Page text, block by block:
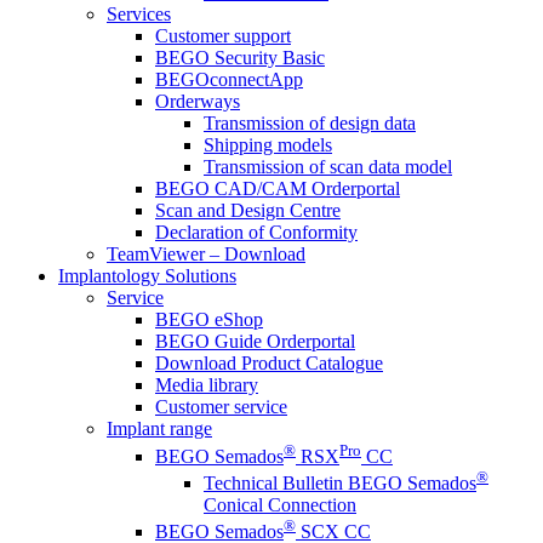
Services
Customer support
BEGO Security Basic
BEGOconnectApp
Orderways
Transmission of design data
Shipping models
Transmission of scan data model
BEGO CAD/CAM Orderportal
Scan and Design Centre
Declaration of Conformity
TeamViewer – Download
Implantology Solutions
Service
BEGO eShop
BEGO Guide Orderportal
Download Product Catalogue
Media library
Customer service
Implant range
BEGO Semados® RSXPro CC
Technical Bulletin BEGO Semados®
Conical Connection
BEGO Semados® SCX CC